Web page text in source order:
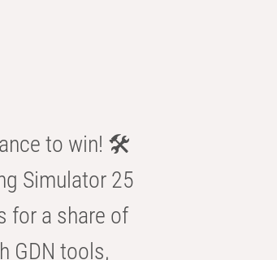
to win! 🛠️
Simulator 25
for a share of
GDN tools,